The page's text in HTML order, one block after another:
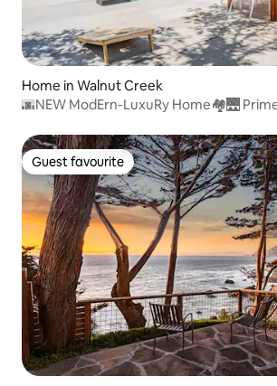
Home in Walnut Creek
🌆NEW ModErn-LuxuRy Home🏘🌉
Guest favourite
Guest favourite